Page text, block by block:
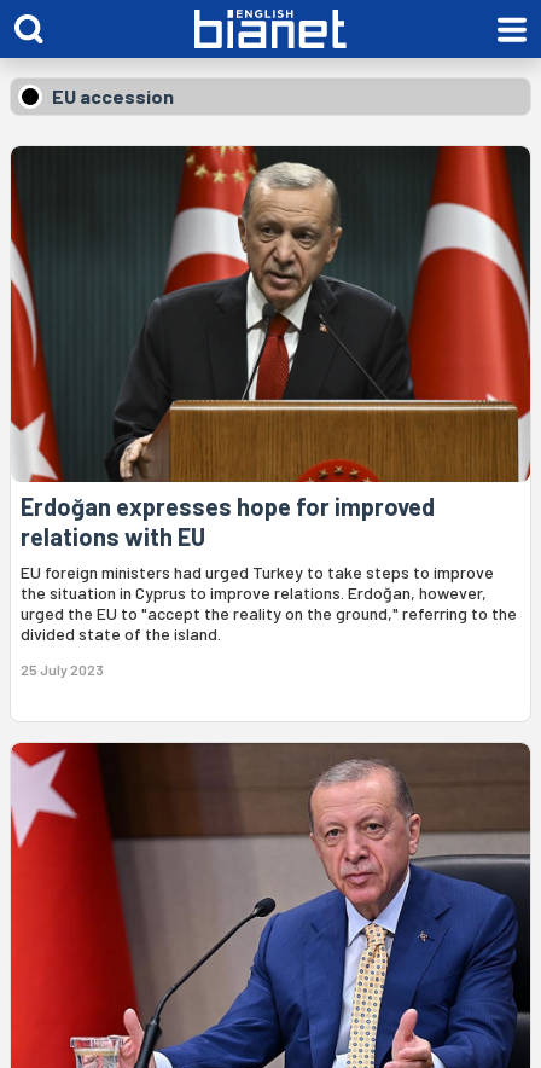
EU accession
Erdoğan expresses hope for improved
relations with EU
EU foreign ministers had urged Turkey to take steps to improve
the situation in Cyprus to improve relations. Erdoğan, however,
urged the EU to "accept the reality on the ground," referring to the
divided state of the island.
25 July 2023